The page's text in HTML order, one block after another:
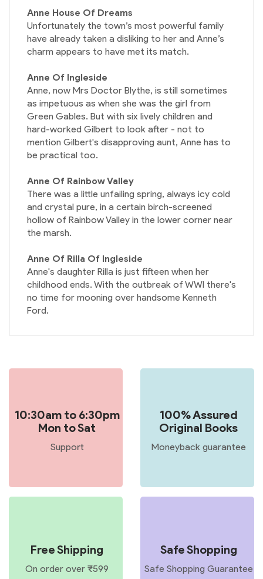
Anne House Of Dreams
Unfortunately the town’s most powerful family
have already taken a disliking to her and Anne’s
charm appears to have met its match.
Anne Of Ingleside
Anne, now Mrs Doctor Blythe, is still sometimes
as impetuous as when she was the girl from
Green Gables. But with six lively children and
hard-worked Gilbert to look after - not to
mention Gilbert's disapproving aunt, Anne has to
be practical too.
Anne Of Rainbow Valley
There was a little unfailing spring, always icy cold
and crystal pure, in a certain birch-screened
hollow of Rainbow Valley in the lower corner near
the marsh.
Anne Of Rilla Of Ingleside
Anne's daughter Rilla is just fifteen when her
childhood ends. With the outbreak of WWI there's
no time for mooning over handsome Kenneth
Ford.
10:30am to 6:30pm
Mon to Sat
Support
100% Assured
Original Books
Moneyback guarantee
Free Shipping
On order over ₹599
Safe Shopping
Safe Shopping Guarantee